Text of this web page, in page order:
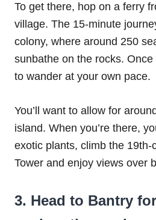
To get there, hop on a ferry
village. The 15-minute
colony, where around 250
sunbathe on the rocks. Once
to wander at your own pace.
You’ll want to allow for
island. When you’re there,
exotic plants, climb the 19th-
Tower and enjoy views over
3. Head to Bantry